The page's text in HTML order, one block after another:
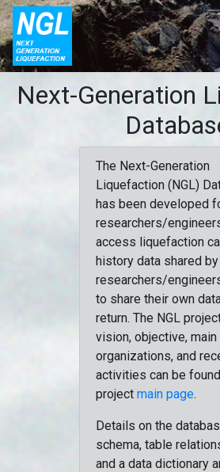
Next-Generation
The Next-Generation
Liquefaction (NGL)
has been developed
researchers/
access liquefaction
history data shared
researchers/
to share their own
return. The NGL
vision, objective, main
organizations, and
activities can be
project main page.
Details on the
schema, table
and a data dictionary